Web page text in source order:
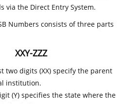
via the Direct Entry System.
Numbers consists of three parts
XXY-ZZZ
two digits (XX) specify the parent
institution.
(Y) specifies the state where the